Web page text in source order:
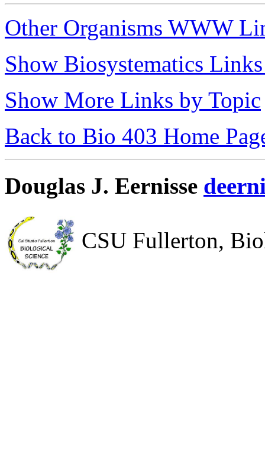
Other Organisms WWW
Show Biosystematics
Show More Links by Topic
Back to Bio 403 Home
Douglas J. Eernisse
CSU Fullerton,